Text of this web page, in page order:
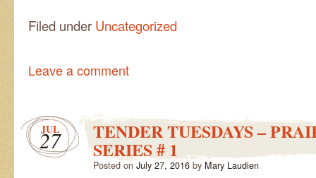
Filed under Uncategorized
Leave a comment
JUL
27 TENDER TUESDAYS –
SERIES # 1
Posted on July 27, 2016 by Mary Laudien